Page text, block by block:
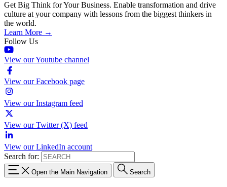
Get Big Think for Your Business. Enable transformation and drive
culture at your company with lessons from the biggest thinkers in
the world.
Learn More →
Follow Us
View our Youtube channel
View our Facebook page
View our Instagram feed
View our Twitter (X) feed
View our LinkedIn account
Search for:
Open the Main Navigation Search